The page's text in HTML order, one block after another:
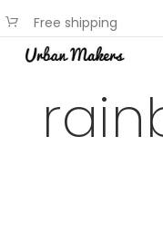
Free shipping
available on most items